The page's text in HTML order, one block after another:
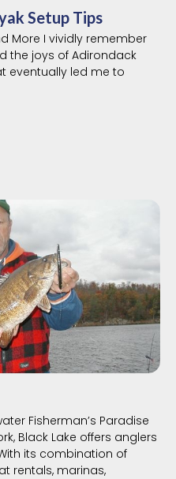
Setup Tips
More I vividly remember
the joys of Adirondack
eventually led me to
Fisherman’s Paradise
Black Lake offers anglers
its combination of
rentals, marinas,